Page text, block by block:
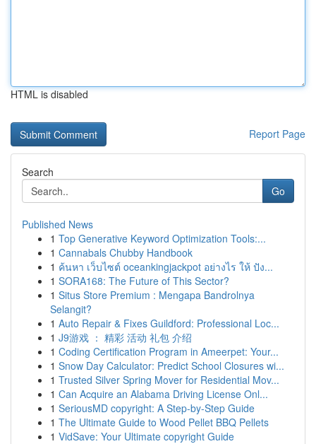
HTML is disabled
Report Page
Search
Go
Published News
1 Top Generative Keyword Optimization Tools:...
1 Cannabals Chubby Handbook
1 ค้นหา เว็บไซต์ oceankingjackpot อย่างไร ให้ ปัง...
1 SORA168: The Future of This Sector?
1 Situs Store Premium : Mengapa Bandrolnya
Selangit?
1 Auto Repair & Fixes Guildford: Professional Loc...
1 J9游戏 ： 精彩 活动 礼包 介绍
1 Coding Certification Program in Ameerpet: Your...
1 Snow Day Calculator: Predict School Closures wi...
1 Trusted Silver Spring Mover for Residential Mov...
1 Can Acquire an Alabama Driving License Onl...
1 SeriousMD copyright: A Step-by-Step Guide
1 The Ultimate Guide to Wood Pellet BBQ Pellets
1 VidSave: Your Ultimate copyright Guide